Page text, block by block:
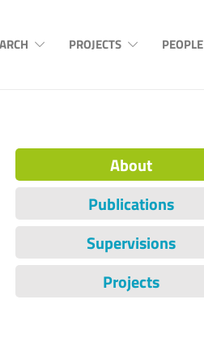
PROJECTS PEOPLE
About
Publications
Supervisions
Projects